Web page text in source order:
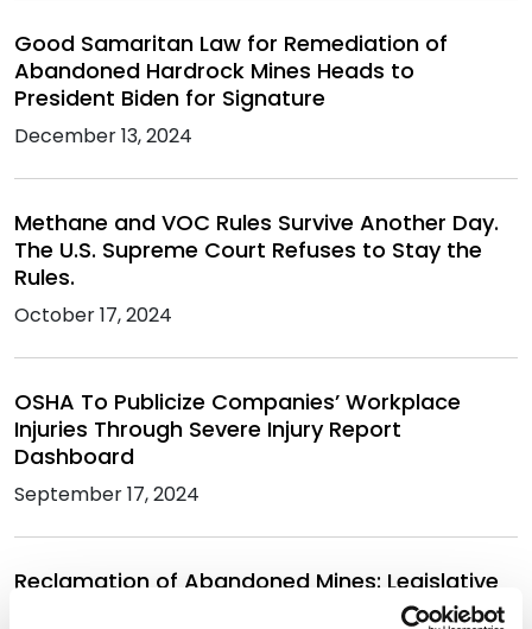
Good Samaritan Law for Remediation of
Abandoned Hardrock Mines Heads to
President Biden for Signature
December 13, 2024
Methane and VOC Rules Survive Another Day.
The U.S. Supreme Court Refuses to Stay the
Rules.
October 17, 2024
OSHA To Publicize Companies’ Workplace
Injuries Through Severe Injury Report
Dashboard
September 17, 2024
Reclamation of Abandoned Mines: Legislative
Proposals to Incentivize Good Samaritans